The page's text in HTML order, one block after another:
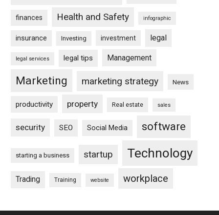
finances Health and Safety infographic
insurance Investing investment legal
legal services legal tips Management
Marketing marketing strategy News
productivity property Real estate sales
security SEO Social Media software
starting a business startup Technology
Trading Training website workplace